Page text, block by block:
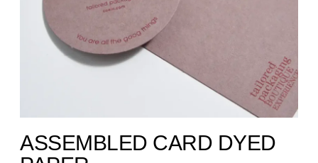
ASSEMBLED CARD DYED